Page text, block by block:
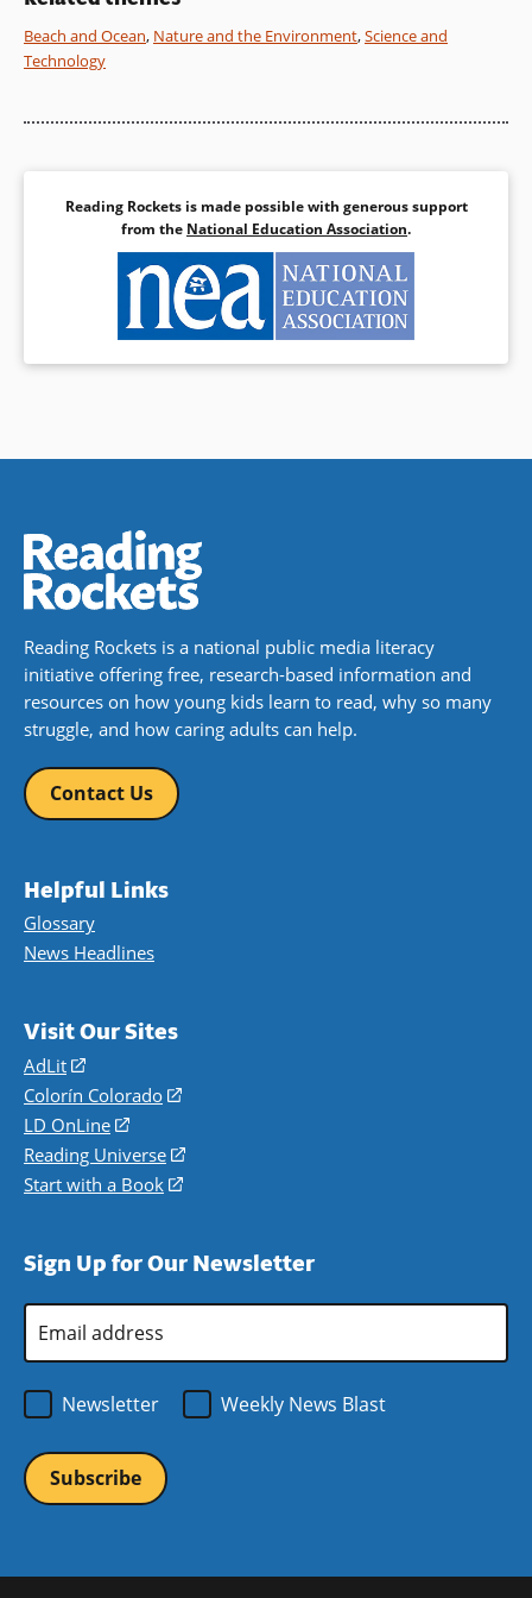
phenomenon.
Beach and Ocean, Nature and the Environment,Science and
Technology
Reading Rockets is made possible with generous support
from the National Education Association.
Reading Rockets is a national public media literacy
initiative offering free, research-based information and
resources on how young kids learn to read, why so many
struggle, and how caring adults can help.
Contact Us
Helpful Links
Glossary
News Headlines
Visit Our Sites
AdLit
(opens
in
a
new
window)
Colorín Colorado
(opens
a
new
LD OnLine
(opens
in
a
Reading Universe
(opens
window)
Start with a Book
(opens
new
Sign Up for Our Newsletter
Address
Newsletter
Weekly News Blast